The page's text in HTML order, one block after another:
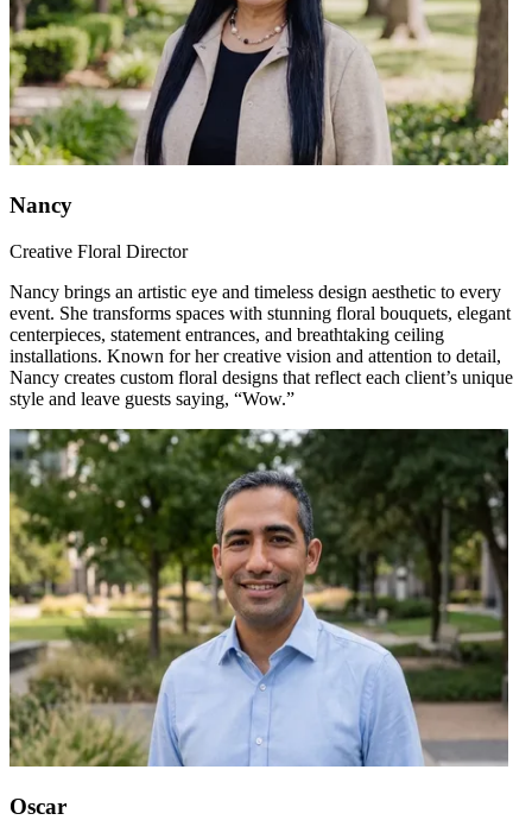
Nancy
Creative Floral Director
Nancy brings an artistic eye and timeless design aesthetic to every
event. She transforms spaces with stunning floral bouquets, elegant
centerpieces, statement entrances, and breathtaking ceiling
installations. Known for her creative vision and attention to detail,
Nancy creates custom floral designs that reflect each client’s unique
style and leave guests saying, “Wow.”
Oscar